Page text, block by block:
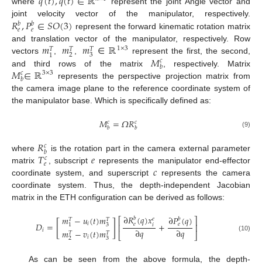
joint velocity vector of the manipulator, respectively.
𝑅𝑏
𝑒,𝑃𝑏
𝑒∈𝑆𝑂(3) represent the forward kinematic rotation matrix
and translation vector of the manipulator, respectively. Row
vectors𝑚𝑇
1, 𝑚𝑇
2 , 𝑚𝑇
3 ∈ ℝ1×3 represent the first, the second,
and third rows of the matrix 𝑀𝑐
𝑏 , respectively. Matrix
𝑀𝑐
𝑏∈ℝ3×3
represents the perspective projection matrix from
the camera image plane to the reference coordinate system of
the manipulator base. Which is specifically defined as:
𝑀𝑐𝑏=𝛺𝑅𝑐𝑏 (9)
where 𝑅𝑐
𝑏 is the rotation part in the camera external parameter
matrix 𝑇𝑐
𝑒 , subscript𝑒 represents the manipulator end-effector
coordinate system, and superscript 𝑐 represents the camera
coordinate system. Thus, the depth-independent Jacobian
matrix in the ETH configuration can be derived as follows:
𝐷𝑖=[𝑚𝑇
1−𝑢𝑖(𝑡)𝑚𝑇
3
𝑚𝑇
2−𝑣𝑖(𝑡)𝑚𝑇
3]⎡⎣
⎢∂𝑅𝑏
𝑒(𝑞)𝑥𝑒
𝑖
∂𝑞 +∂𝑃𝑏
𝑒(𝑞)
∂𝑞 ⎤
⎦⎥ (10)
As can be seen from the above formula, the depth-